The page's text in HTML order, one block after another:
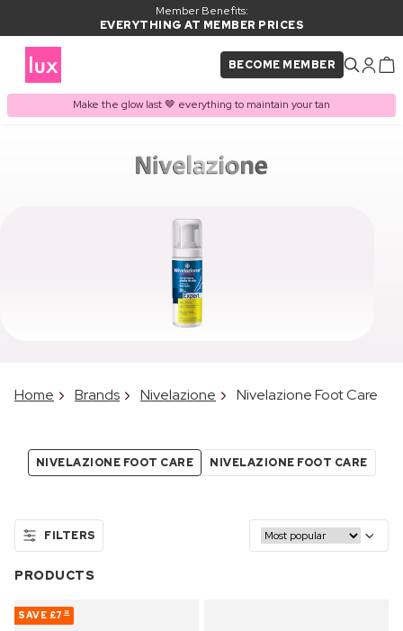
Member Benefits:
EVERYTHING AT MEMBER PRICES
BECOME MEMBER
Make the glow last 🤎 everything to maintain your tan
Home Brands Nivelazione Nivelazione Foot Care
NIVELAZIONE FOOT CARE NIVELAZIONE FOOT CARE
FILTERS
PRODUCTS
SAVE £7 32